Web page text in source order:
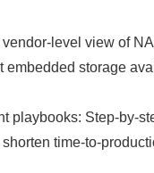
level view of
storage
playbooks: Step-by-
time-to-